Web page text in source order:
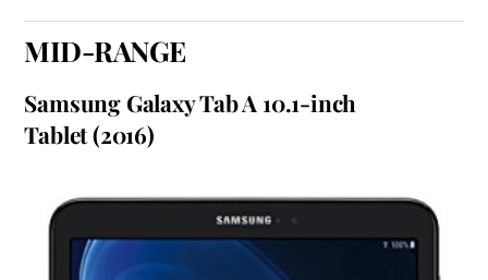
MID-RANGE
Samsung Galaxy Tab A 10.1-inch
Tablet(2016)